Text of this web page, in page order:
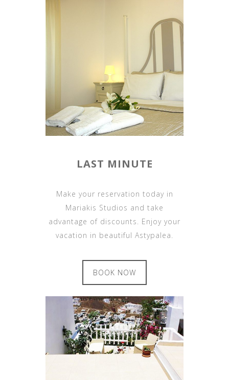
LAST MINUTE
Make your reservation today in
Mariakis Studios and take
advantage of discounts. Enjoy your
vacation in beautiful Astypalea.
BOOK NOW